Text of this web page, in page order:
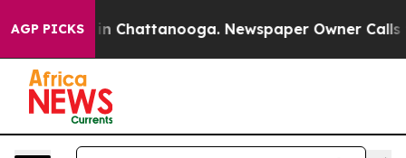
AGP PICKS
Chaos in Chattanooga. Newspaper Owner Calls